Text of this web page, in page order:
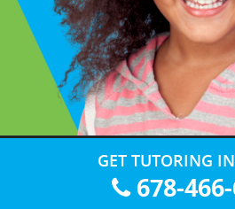
GET TUTORING
678-